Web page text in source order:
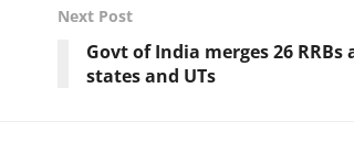
Next Post
Govt of India merges 26 RRBs
states and UTs